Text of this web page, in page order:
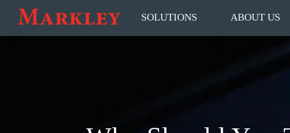
SOLUTIONS ABOUT US